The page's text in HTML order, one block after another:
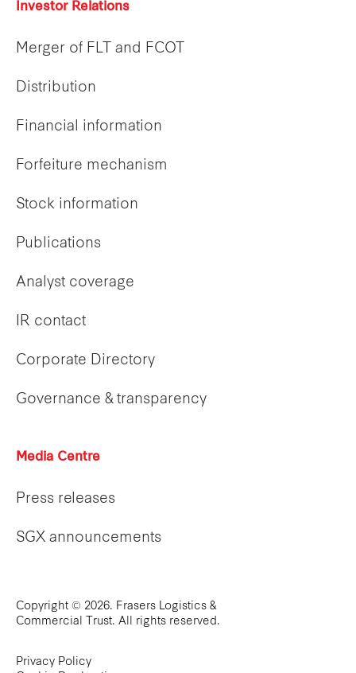
Investor Relations
Merger of FLT and FCOT
Distribution
Financial information
Forfeiture mechanism
Stock information
Publications
Analyst coverage
IR contact
Corporate Directory
Governance & transparency
Media Centre
Press releases
SGX announcements
Copyright © 2026. Frasers Logistics &
Commercial Trust. All rights reserved.
Privacy Policy